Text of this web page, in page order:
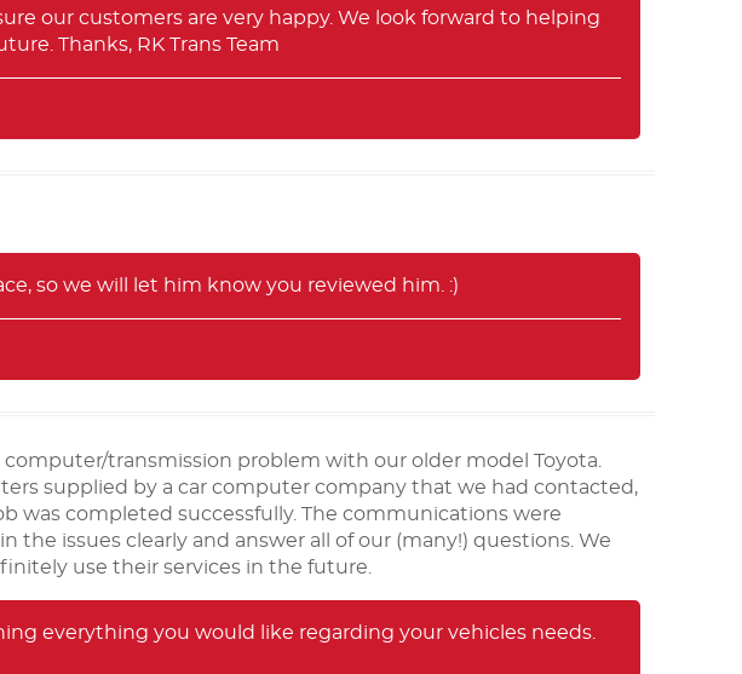
our customers are very happy. We look forward to helping
Thanks, RK Trans Team
so we will let him know you reviewed him. :)
transmission problem with our older model Toyota.
supplied by a car computer company that we had contacted,
was completed successfully. The communications were
issues clearly and answer all of our (many!) questions. We
use their services in the future.
everything you would like regarding your vehicles needs.